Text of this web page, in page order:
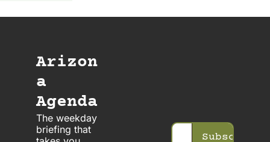
Arizon
a
Agenda
The weekday
briefing that
Subscribe